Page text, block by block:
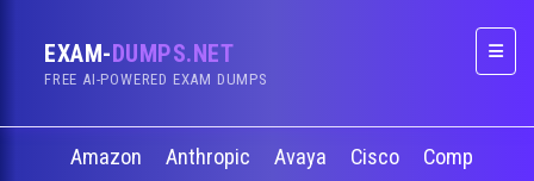
EXAM-DUMPS.NET
FREE AI-POWERED EXAM DUMPS
Amazon Anthropic Avaya Cisco CompTIA